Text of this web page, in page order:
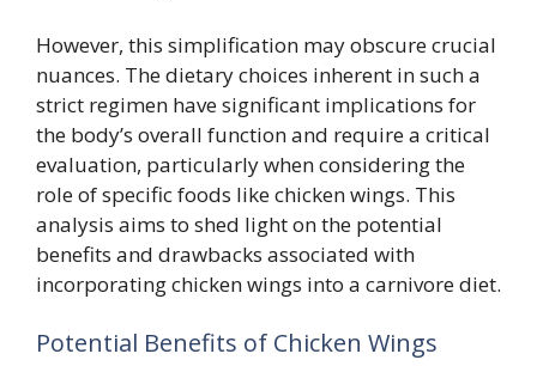
However, this simplification may obscure crucial
nuances. The dietary choices inherent in such a
strict regimen have significant implications for
the body’s overall function and require a critical
evaluation, particularly when considering the
role of specific foods like chicken wings. This
analysis aims to shed light on the potential
benefits and drawbacks associated with
incorporating chicken wings into a carnivore diet.
Potential Benefits of Chicken Wings